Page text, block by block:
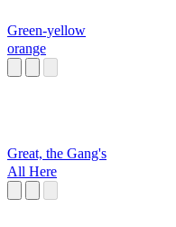
Green-yellow
orange
Great, the Gang's
All Here